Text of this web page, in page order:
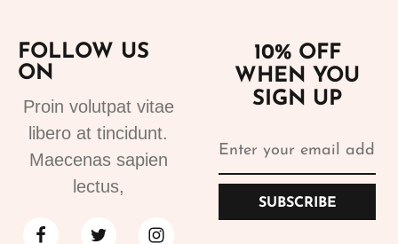
fashion suits for mens 3
220.00
FOLLOW US
ON
Proin volutpat vitae
libero at tincidunt.
Maecenas sapien
lectus,
10% OFF
WHEN YOU
SIGN UP
SUBSCRIBE